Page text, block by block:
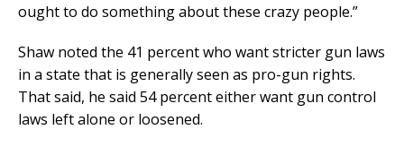
ought to do something about these crazy people.”
Shaw noted the 41 percent who want stricter gun laws
in a state that is generally seen as pro-gun rights.
That said, he said 54 percent either want gun control
laws left alone or loosened.